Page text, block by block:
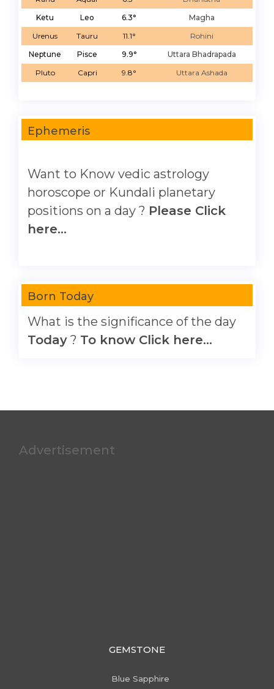
Ketu
Leo 6.3°
Magha
Urenus
Tauru 11.1°
Rohini
Neptune
Pisce 9.9°
Uttara Bhadrapada
Pluto
Capri 9.8° Uttara Ashada
Ephemeris
Want to Know vedic astrology
horoscope or Kundali planetary
positions on a day ? Please Click
here...
Born Today
What is the significance of the day
Today ? To know Click here...
Advertisement
GEMSTONE
Blue Sapphire